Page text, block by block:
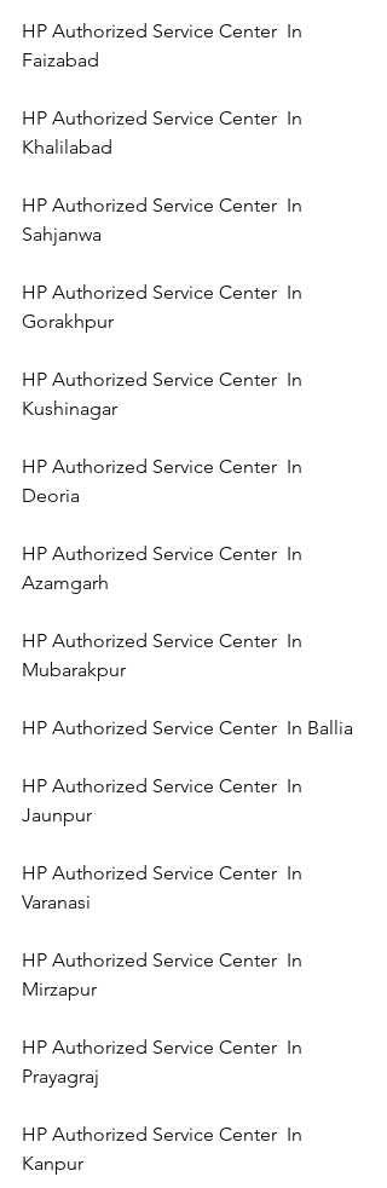
HP Authorized Service Center  In
Faizabad
HP Authorized Service Center  In
Khalilabad
HP Authorized Service Center  In
Sahjanwa
HP Authorized Service Center  In
Gorakhpur
HP Authorized Service Center  In
Kushinagar
HP Authorized Service Center  In
Deoria
HP Authorized Service Center  In
Azamgarh
HP Authorized Service Center  In
Mubarakpur
HP Authorized Service Center  In Ballia
HP Authorized Service Center  In
Jaunpur
HP Authorized Service Center  In
Varanasi
HP Authorized Service Center  In
Mirzapur
HP Authorized Service Center  In
Prayagraj
HP Authorized Service Center  In
Kanpur